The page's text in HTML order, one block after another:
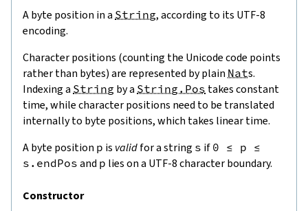
A byte position in a String, according to its UTF-8
encoding.
Character positions (counting the Unicode code points
rather than bytes) are represented by plain Nats.
Indexing a String by a String.Pos takes constant
time, while character positions need to be translated
internally to byte positions, which takes linear time.
A byte position p is validfor a string s if 0 ≤ p ≤
s.endPos and p lies on a UTF-8 character boundary.
Constructor